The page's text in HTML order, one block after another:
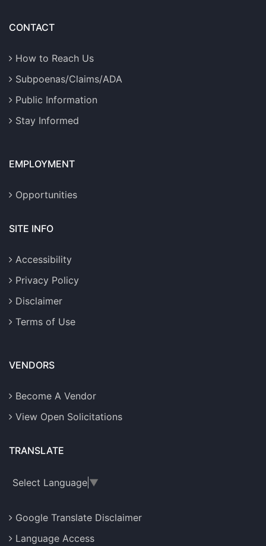
CONTACT
How to Reach Us
Subpoenas/Claims/ADA
Public Information
Stay Informed
EMPLOYMENT
Opportunities
SITE INFO
Accessibility
Privacy Policy
Disclaimer
Terms of Use
VENDORS
Become A Vendor
View Open Solicitations
TRANSLATE
Select Language ▼
Google Translate Disclaimer
Language Access